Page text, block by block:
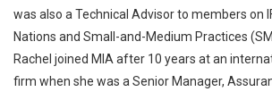
was also a Technical Advisor to members on
Nations and Small-and-Medium Practices
Rachel joined MIA after 10 years at an
firm when she was a Senior Manager,